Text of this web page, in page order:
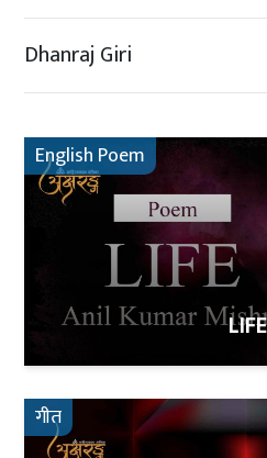
Dhanraj Giri
English Poem
LIFE
गीत